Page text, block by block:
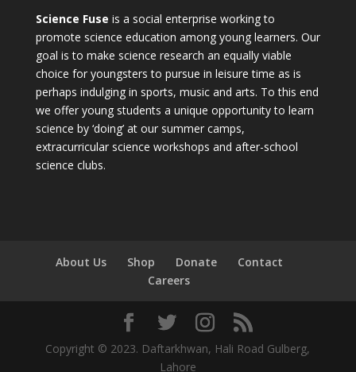
Science Fuse is a social enterprise working to
promote science education among young learners. Our
goal is to make science research an equally viable
choice for youngsters to pursue in leisure time as is
perhaps indulging in sports, music and arts. To this end
we offer young students a unique opportunity to learn
science by ‘doing’ at our summer camps,
extracurricular science workshops and after-school
science clubs.
About Us Shop Donate
Contact
Careers
Copyright © 2023. Daftarkhwan, Hali Road Gulberg,
Lahore